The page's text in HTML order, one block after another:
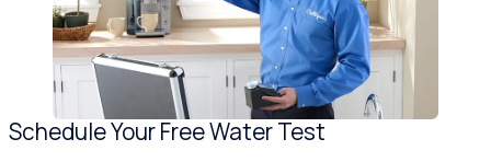
Schedule Your Free Water Test